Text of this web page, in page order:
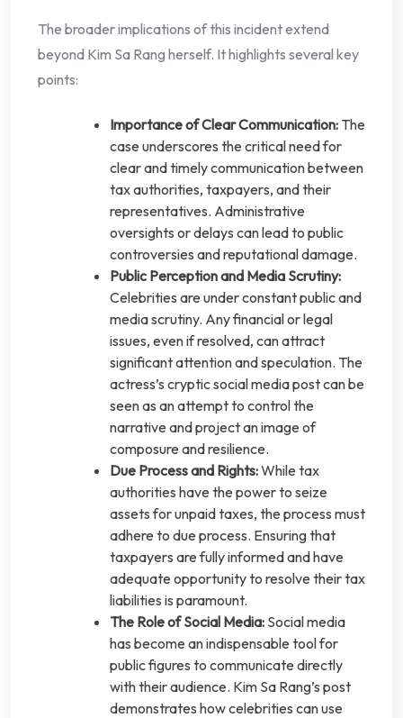
The broader implications of this incident extend
beyond Kim Sa Rang herself. It highlights several key
points:
Importance of Clear Communication: The
case underscores the critical need for
clear and timely communication between
tax authorities, taxpayers, and their
representatives. Administrative
oversights or delays can lead to public
controversies and reputational damage.
Public Perception and Media Scrutiny:
Celebrities are under constant public and
media scrutiny. Any financial or legal
issues, even if resolved, can attract
significant attention and speculation. The
actress’s cryptic social media post can be
seen as an attempt to control the
narrative and project an image of
composure and resilience.
Due Process and Rights:While tax
authorities have the power to seize
assets for unpaid taxes, the process must
adhere to due process. Ensuring that
taxpayers are fully informed and have
adequate opportunity to resolve their tax
liabilities is paramount.
The Role of Social Media: Social media
has become an indispensable tool for
public figures to communicate directly
with their audience. Kim Sa Rang’s post
demonstrates how celebrities can use